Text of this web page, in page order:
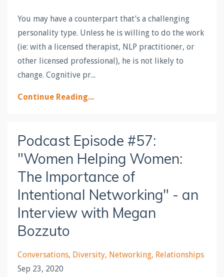
You may have a counterpart that’s a challenging
personality type. Unless he is willing to do the work
(ie: with a licensed therapist, NLP practitioner, or
other licensed professional), he is not likely to
change. Cognitive pr...
Continue Reading...
Podcast Episode #57:
"Women Helping Women:
The Importance of
Intentional Networking" - an
Interview with Megan
Bozzuto
Conversations Diversity Networking Relationships
Sep 23, 2020